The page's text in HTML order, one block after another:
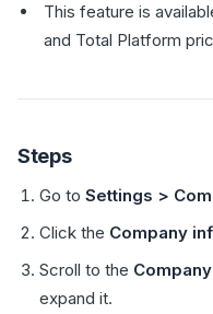
This feature is
and Total Platform
Steps
Go to Settings >
Click the Company
Scroll to the
expand it.